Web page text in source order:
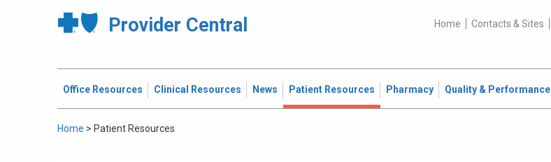
Provider Central Home Contacts & Sites
Office Resources Clinical Resources News Patient Resources Pharmacy Quality & Performance
Home > Patient Resources